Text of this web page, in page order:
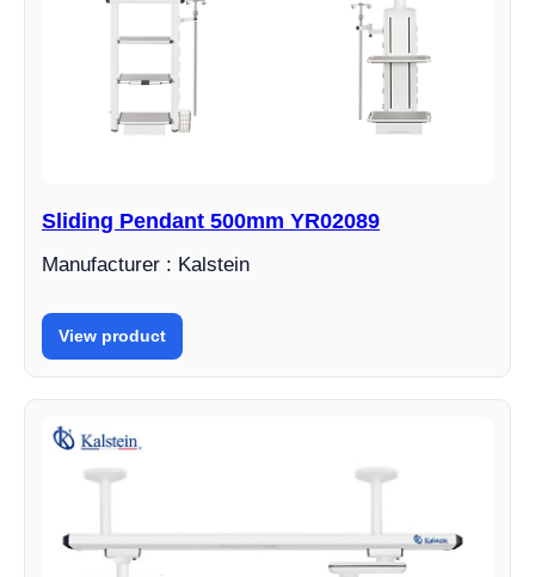
Sliding Pendant 500mm YR02089
Manufacturer : Kalstein
View product